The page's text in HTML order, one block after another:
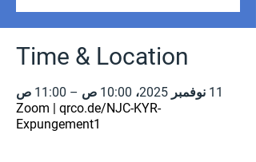
Time & Location
11 نوفمبر 2025، 10:00 ص – 11:00 ص
Zoom | qrco.de/NJC-KYR-
Expungement1